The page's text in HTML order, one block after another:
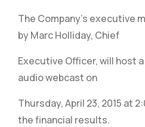
The Company’s executive
by Marc Holliday, Chief
Executive Officer, will host
audio webcast on
Thursday, April 23, 2015 at
the financial results.